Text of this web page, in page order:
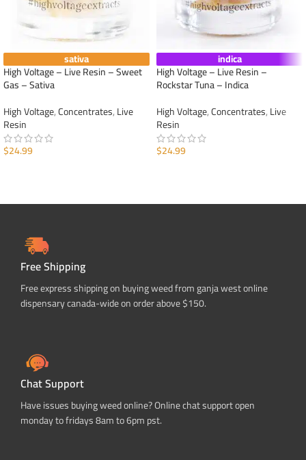
sativa
High Voltage – Live Resin – Sweet
Gas – Sativa
High Voltage,Concentrates,Live
Resin
$24.99
indica
High Voltage – Live Resin –
Rockstar Tuna – Indica
High Voltage,Concentrates,Live
Resin
$24.99
Free Shipping
Free express shipping on buying weed from ganja west online
dispensary canada-wide on order above $150.
Chat Support
Have issues buying weed online? Online chat support open
monday to fridays 8am to 6pm pst.